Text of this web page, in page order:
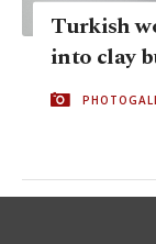
Turkish
into clay